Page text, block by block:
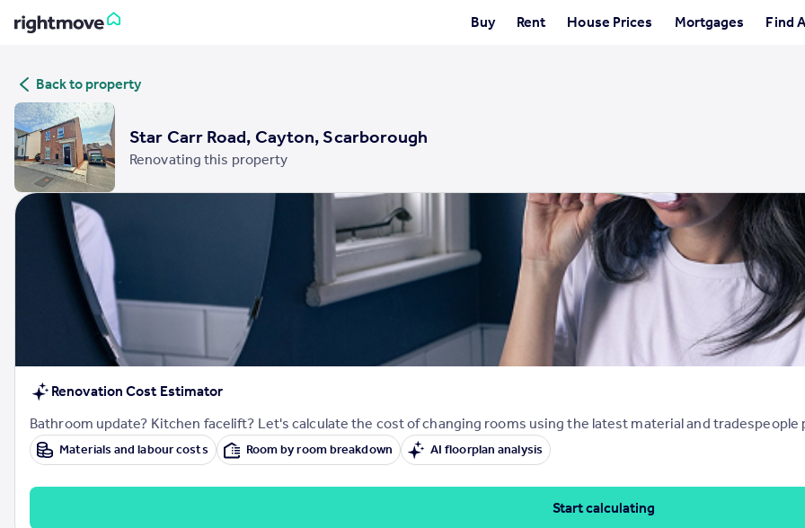
Buy Rent House Prices Mortgages Find
in
Buy
Property for sale
New homes for sale
Property valuation
Investors
Mortgages
Property to rent
Student property to rent
House
Sold house prices
Property valuation
Back to property
Star Carr Road, Cayton, Scarborough
Renovating this property
Renovation Cost Estimator
Bathroom update? Kitchen facelift? Let's calculate the cost of changing rooms using the latest material and tradespeople
Materials and labour costs Room by room breakdown AI floorplan analysis
Start calculating